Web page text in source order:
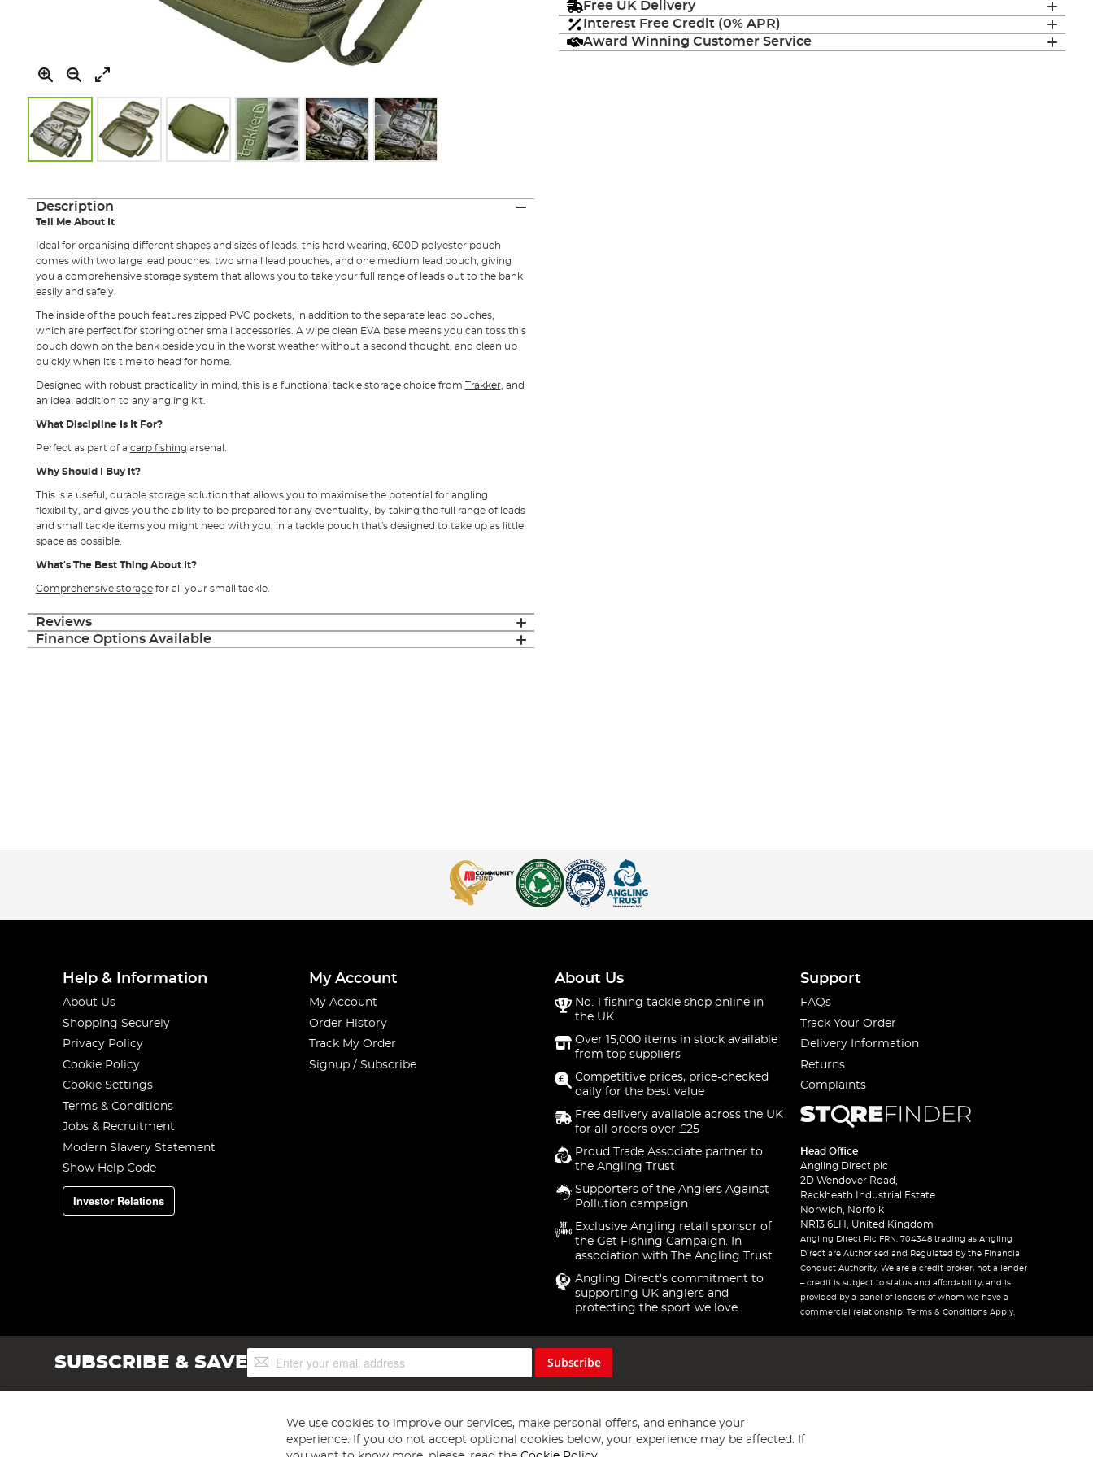
the
the
images
gallery
Free UK Delivery
Interest Free Credit (0% APR)
Award Winning Customer Service
Description
Tell Me About It
Ideal for organising different shapes and sizes of leads, this hard wearing, 600D polyester pouch
comes with two large lead pouches, two small lead pouches, and one medium lead pouch, giving
you a comprehensive storage system that allows you to take your full range of leads out to the bank
easily and safely.
The inside of the pouch features zipped PVC pockets, in addition to the separate lead pouches,
which are perfect for storing other small accessories. A wipe clean EVA base means you can toss this
pouch down on the bank beside you in the worst weather without a second thought, and clean up
quickly when it's time to head for home.
Designed with robust practicality in mind, this is a functional tackle storage choice from Trakker, and
an ideal addition to any angling kit.
What Discipline Is It For?
Perfect as part of a carp fishing arsenal.
Why Should I Buy It?
This is a useful, durable storage solution that allows you to maximise the potential for angling
flexibility, and gives you the ability to be prepared for any eventuality, by taking the full range of leads
and small tackle items you might need with you, in a tackle pouch that's designed to take up as little
space as possible.
What's The Best Thing About It?
Comprehensive storagefor all your small tackle.
Reviews
Finance Options Available
Help & Information
About Us
Shopping Securely
Privacy Policy
Cookie Policy
Cookie Settings
Terms & Conditions
Jobs & Recruitment
Modern Slavery Statement
Show Help Code
Investor Relations
My Account
My Account
Order History
Track My Order
Signup / Subscribe
About Us
No. 1 fishing tackle shop online in
the UK
Over 15,000 items in stock available
from top suppliers
Competitive prices, price-checked
daily for the best value
Free delivery available across the UK
for all orders over £25
Proud Trade Associate partner to
the Angling Trust
Supporters of the Anglers Against
Pollution campaign
Exclusive Angling retail sponsor of
the Get Fishing Campaign. In
association with The Angling Trust
Angling Direct's commitment to
supporting UK anglers and
protecting the sport we love
Support
FAQs
Track Your Order
Delivery Information
Returns
Complaints
Head Office
Angling Direct plc
2D Wendover Road,
Rackheath Industrial Estate
Norwich, Norfolk
NR13 6LH, United Kingdom
Angling Direct Plc FRN: 704348 trading as Angling
Direct are Authorised and Regulated by the Financial
Conduct Authority. We are a credit broker, not a lender
– credit is subject to status and affordability, and is
provided by a panel of lenders of whom we have a
commercial relationship. Terms & Conditions Apply.
SUBSCRIBE & SAVESign
Up
Subscribe
We use cookies to improve our services, make personal offers, and enhance your
experience. If you do not accept optional cookies below, your experience may be affected. If